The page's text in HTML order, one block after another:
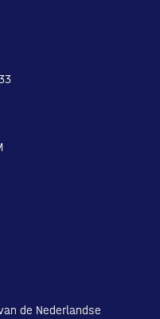
de Nederlandse